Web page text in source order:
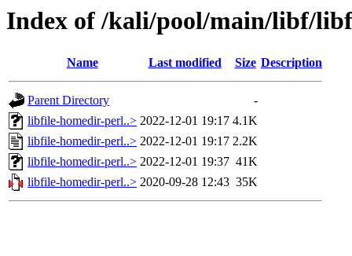
Index of /kali/pool/main/libf/
Name Last modified Size Description
Parent Directory
-
libfile-homedir-perl..> 2022-12-01 19:17 4.1K
libfile-homedir-perl..> 2022-12-01 19:17 2.2K
libfile-homedir-perl..> 2022-12-01 19:37 41K
libfile-homedir-perl..> 2020-09-28 12:43 35K